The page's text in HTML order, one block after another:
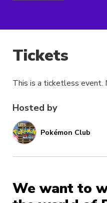
Hosted by
Pokémon Club
We want to
Tickets
This is a ticketless event.